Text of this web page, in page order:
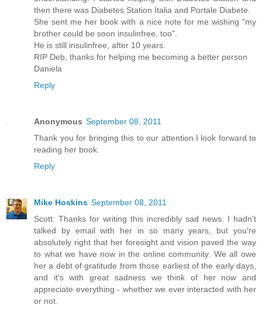
then there was Diabetes Station Italia and Portale Diabete.
She sent me her book with a nice note for me wishing "my
brother could be soon insulinfree, too".
He is still insulinfree, after 10 years.
RIP Deb, thanks for helping me becoming a better person
Daniela
Reply
Anonymous September 08, 2011
Thank you for bringing this to our attention.I look forward to
reading her book.
Reply
Mike Hoskins September 08, 2011
Scott: Thanks for writing this incredibly sad news. I hadn't
talked by email with her in so many years, but you're
absolutely right that her foresight and vision paved the way
to what we have now in the online community. We all owe
her a debt of gratitude from those earliest of the early days,
and it's with great sadness we think of her now and
appreciate everything - whether we ever interacted with her
or not.